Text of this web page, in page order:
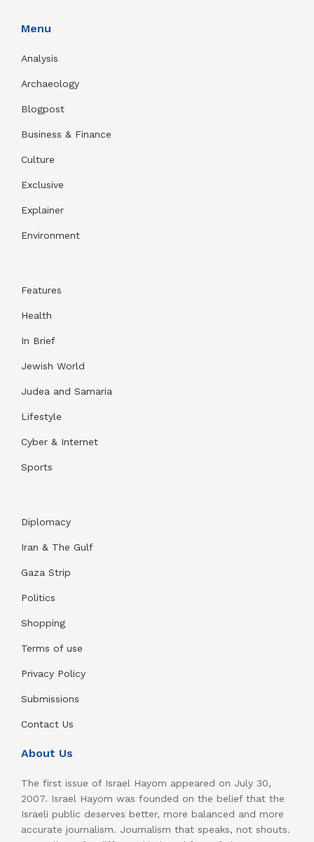
Menu
Analysis
Archaeology
Blogpost
Business & Finance
Culture
Exclusive
Explainer
Environment
Features
Health
In Brief
Jewish World
Judea and Samaria
Lifestyle
Cyber & Internet
Sports
Diplomacy
Iran & The Gulf
Gaza Strip
Politics
Shopping
Terms of use
Privacy Policy
Submissions
Contact Us
About Us
The first issue of Israel Hayom appeared on July 30,
2007. Israel Hayom was founded on the belief that the
Israeli public deserves better, more balanced and more
accurate journalism. Journalism that speaks, not shouts.